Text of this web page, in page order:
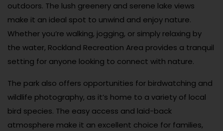
outdoors. The lush greenery and serene lake views
make it an ideal spot to unwind and enjoy nature.
Whether you’re walking, jogging, or simply relaxing by
the water, Rockland Recreation Area provides a tranquil
setting for anyone looking to connect with nature.
The park also offers opportunities for birdwatching and
wildlife photography, as it’s home to a variety of local
bird species. The easy access and laid-back
atmosphere make it an excellent choice for families,